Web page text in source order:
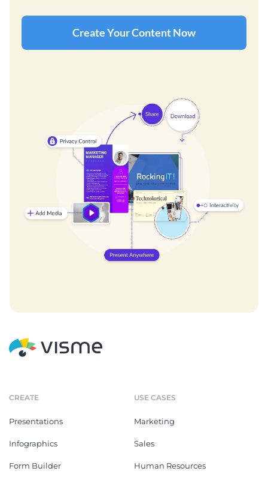
Create Your Content Now
CREATE
Presentations
Infographics
Form Builder
USE CASES
Marketing
Sales
Human Resources